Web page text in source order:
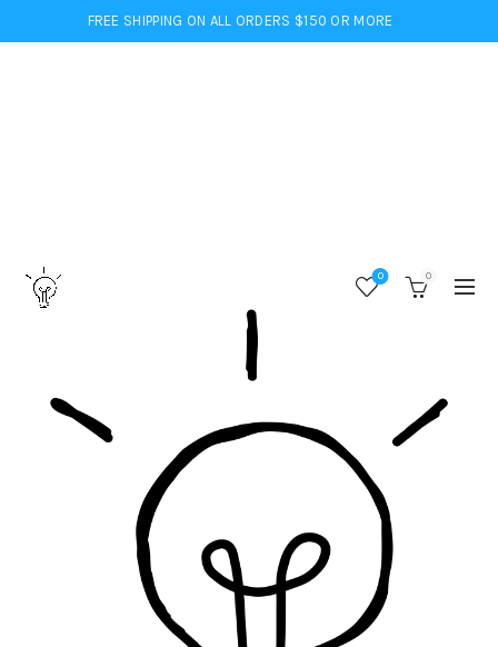
FREE SHIPPING ON ALL ORDERS $150 OR MORE
0 0